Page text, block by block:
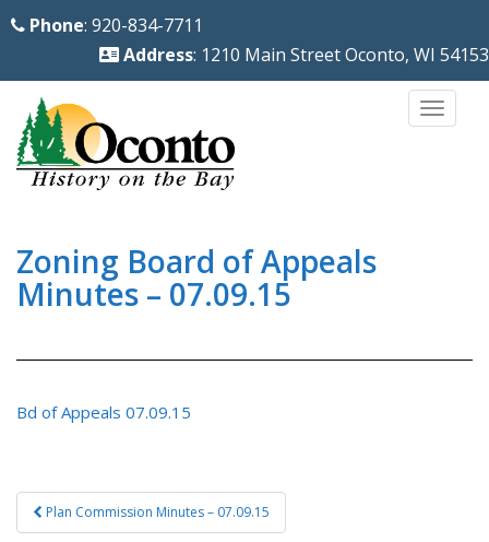
Phone: 920-834-7711
Address: 1210 Main Street Oconto, WI 54153
Zoning Board of Appeals
Minutes – 07.09.15
Bd of Appeals 07.09.15
Post
navigation
Plan Commission Minutes – 07.09.15